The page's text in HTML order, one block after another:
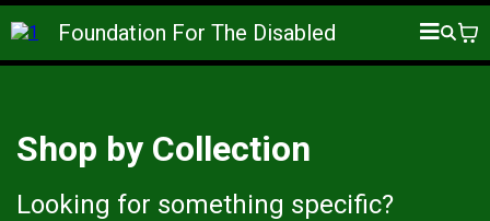
Foundation For The Disabled
Shop by Collection
Looking for something specific?